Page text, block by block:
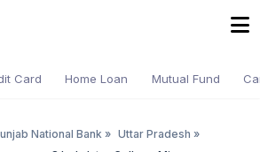
Card Home Loan Mutual Fund
National Bank» Uttar Pradesh »